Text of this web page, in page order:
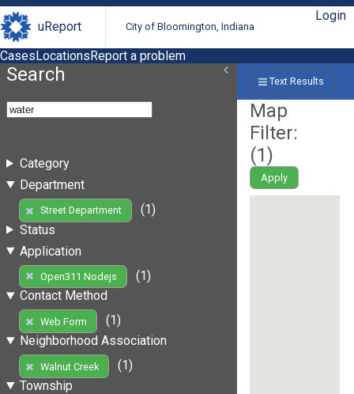
uReport City of Bloomington, Indiana
Login
CasesLocationsReport a problem
Search
Category
Department
Street Department
(1)
Status
Application
Open311 Nodejs
(1)
Contact Method
Web Form
(1)
Neighborhood Association
Walnut Creek
(1)
Township
Text Results
Map
Filter:
(1)
Apply